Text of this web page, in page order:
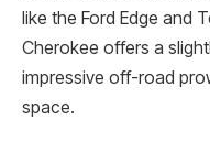
like the Ford Edge and
Cherokee offers a
impressive off-road
space.